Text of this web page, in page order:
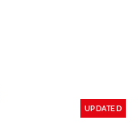
UPDATED